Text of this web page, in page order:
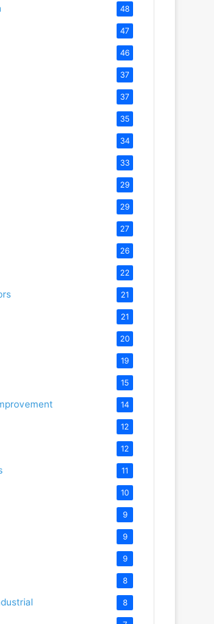
48
47
46
37
37
35
34
33
29
29
27
26
22
21
21
20
19
15
14
12
12
11
10
9
9
9
8
8